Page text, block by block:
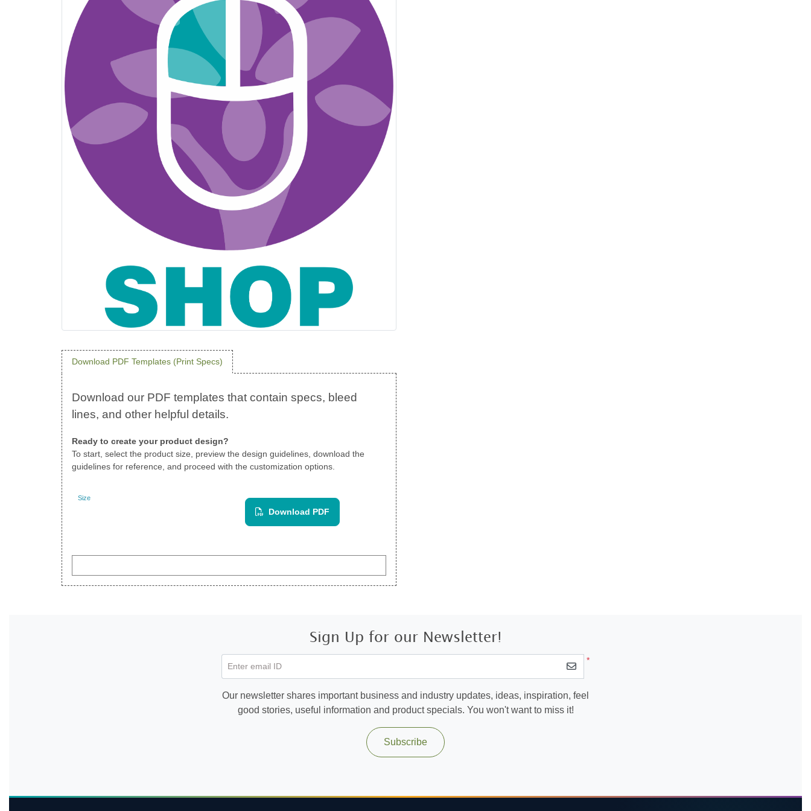
Download PDF Templates (Print Specs)
Ready to create your product design?
To start, select the product size, preview the design guidelines, download the
guidelines for reference, and proceed with the customization options.
Size
Download PDF
Sign Up for our Newsletter!
*
Enter email ID
Our newsletter shares important business and industry updates, ideas, inspiration, feel
good stories, useful information and product specials. You won't want to miss it!
Subscribe